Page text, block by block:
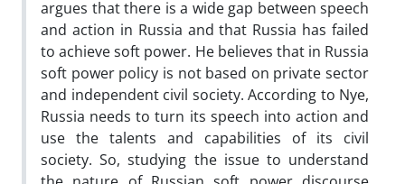
argues that there is a wide gap between speech
and action in Russia and that Russia has failed
to achieve soft power. He believes that in Russia
soft power policy is not based on private sector
and independent civil society. According to Nye,
Russia needs to turn its speech into action and
use the talents and capabilities of its civil
society. So, studying the issue to understand